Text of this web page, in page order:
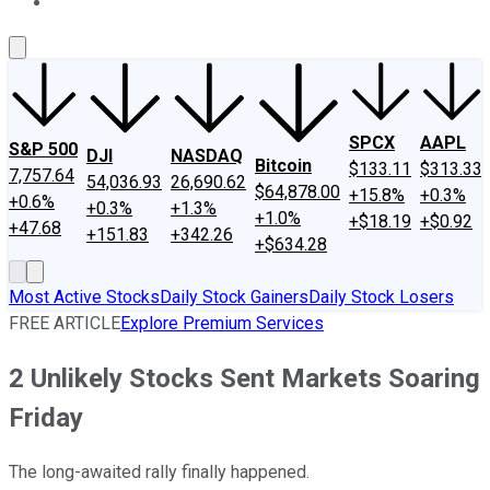
S&P 500
7,757.64
+0.6%
+47.68
DJI
54,036.93
+0.3%
+151.83
NASDAQ
26,690.62
+1.3%
+342.26
Bitcoin
$64,878.00
+1.0%
+$634.28
SPCX
$133.11
+15.8%
+$18.19
AAPL
$313.33
+0.3%
+$0.92
Most Active StocksDaily Stock GainersDaily Stock Losers
FREE ARTICLEExplore Premium Services
2 Unlikely Stocks Sent Markets Soaring
Friday
The long-awaited rally finally happened.